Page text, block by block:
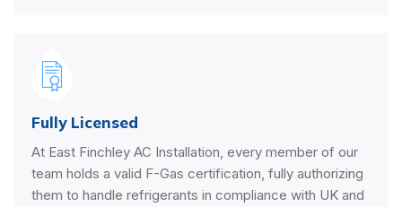
Fully Licensed
At East Finchley AC Installation, every member of our
team holds a valid F-Gas certification, fully authorizing
them to handle refrigerants in compliance with UK and